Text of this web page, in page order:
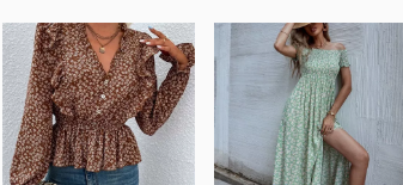
S/M/L Whether Original Design
Source: YES Whether There Is A
Quality Inspection Report: NO
S/M/L Whether Original Design
Source: YES Whether There Is A
Quality Inspection Report: NO